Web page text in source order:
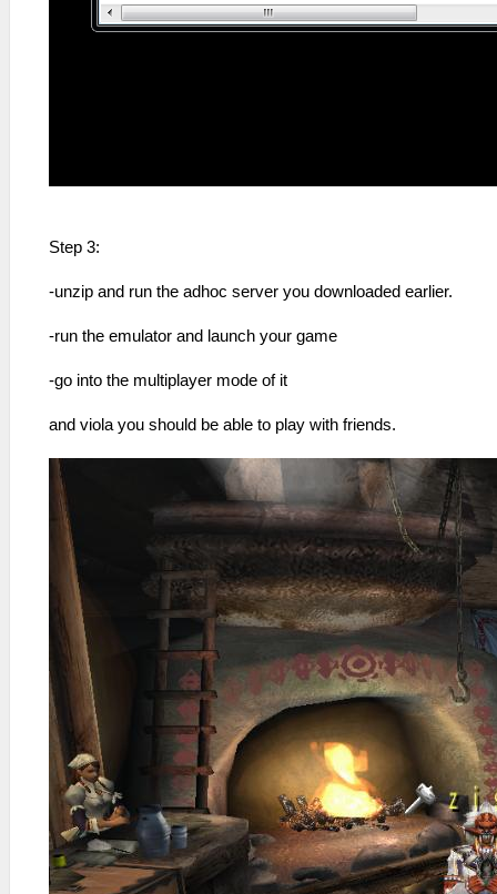
Step 3:
-unzip and run the adhoc server you downloaded earlier.
-run the emulator and launch your game
-go into the multiplayer mode of it
and viola you should be able to play with friends.